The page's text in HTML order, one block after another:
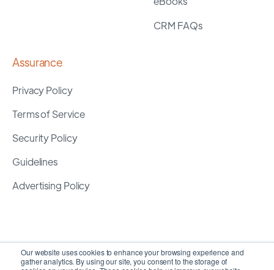
Our website uses cookies to enhance your browsing experience and
gather analytics. By using our site, you consent to the storage of
CRM FAQs
Assurance
Privacy Policy
Terms of Service
Security Policy
Guidelines
Advertising Policy